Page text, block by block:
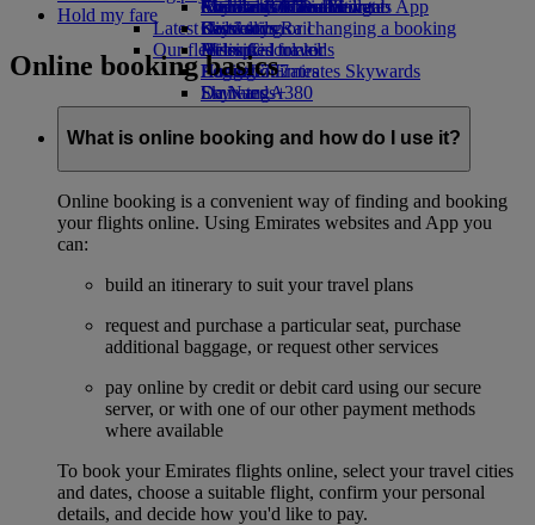
external link in a new tab
Economy Class dining
Drinks
Our fleet
Boeing 777
Emirates A380
Emirates A350
Emirates Executive
Emirates Official Store
Children’s entertainment
Kids’ toys
Activities for kids
Auckland to Dubai
Latest destinations
Helsinki
Hangzhou
Da Nang
Shenzhen
Siem Reap
Skywards Miles Mall
Skywards Rail
Miles Calculator
Log in to Emirates Skywards
Skywards+
Mobile and The Emirates App
Cancelling or changing a booking
Disrupted travel
About Emirates
Hold my fare
Online booking basics
What is online booking and how do I use it?
Online booking is a convenient way of finding and booking
your flights online. Using Emirates websites and App you
can:
build an itinerary to suit your travel plans
request and purchase a particular seat, purchase
additional baggage, or request other services
pay online by credit or debit card using our secure
server, or with one of our other payment methods
where available
To book your Emirates flights online, select your travel cities
and dates, choose a suitable flight, confirm your personal
details, and decide how you'd like to pay.